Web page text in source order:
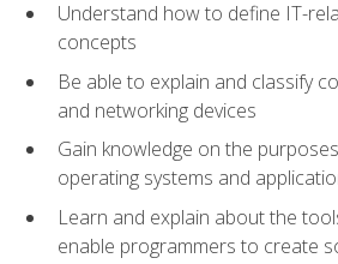
Understand how to define IT-
concepts
Be able to explain and classify
and networking devices
Gain knowledge on the
operating systems and
Learn and explain about the
enable programmers to create